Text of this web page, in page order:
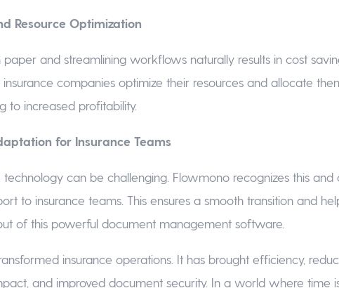
Resource Optimization
and streamlining workflows naturally results in cost
companies optimize their resources and allocate
to increased profitability.
for Insurance Teams
can be challenging. Flowmono recognizes this and
to insurance teams. This ensures a smooth transition and
of this powerful document management software.
insurance operations. It has brought efficiency,
and improved document security. In a world where time